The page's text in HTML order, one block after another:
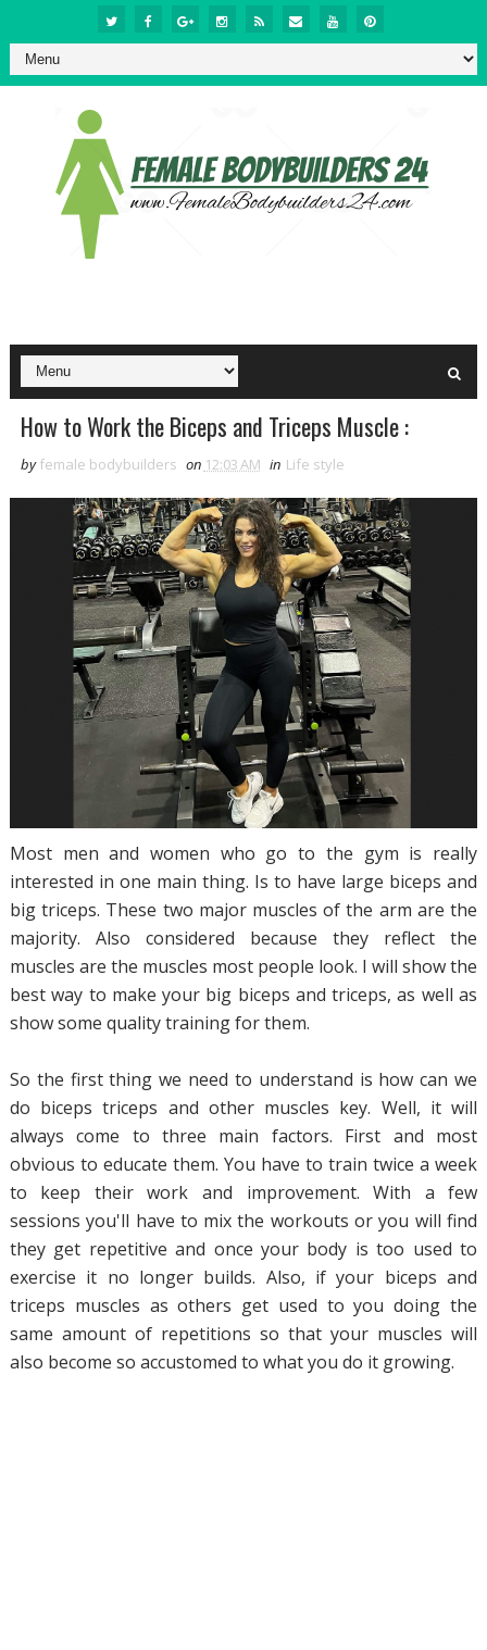
How to Work the Biceps and Triceps Muscle :
by female bodybuilders on 12:03 AM in Life style
Most men and women who go to the gym is really
interested in one main thing. Is to have large biceps and
big triceps. These two major muscles of the arm are the
majority. Also considered because they reflect the
muscles are the muscles most people look. I will show the
best way to make your big biceps and triceps, as well as
show some quality training for them.
So the first thing we need to understand is how can we
do biceps triceps and other muscles key. Well, it will
always come to three main factors. First and most
obvious to educate them. You have to train twice a week
to keep their work and improvement. With a few
sessions you'll have to mix the workouts or you will find
they get repetitive and once your body is too used to
exercise it no longer builds. Also, if your biceps and
triceps muscles as others get used to you doing the
same amount of repetitions so that your muscles will
also become so accustomed to what you do it growing.